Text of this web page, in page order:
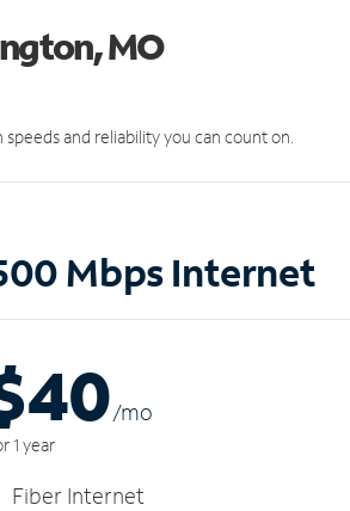
MO
and reliability you can count on.
Mbps Internet
/mo
1 year
Fiber Internet